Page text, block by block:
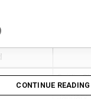
Caitlin
CONTINUE READING